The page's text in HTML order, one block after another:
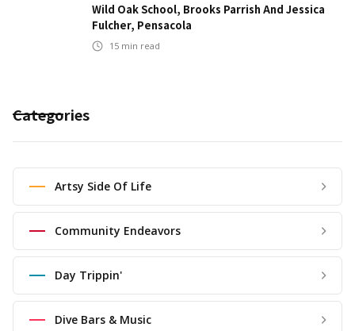
Wild Oak School, Brooks Parrish And Jessica
Fulcher, Pensacola
15 min read
Categories
Artsy Side Of Life
Community Endeavors
Day Trippin'
Dive Bars & Music